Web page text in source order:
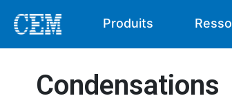
Produits
Condensations